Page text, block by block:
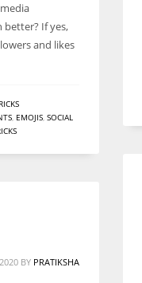
better? If yes,
and likes
, EMOJIS, SOCIAL
BY PRATIKSHA